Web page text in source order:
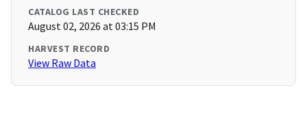
CATALOG LAST CHECKED
August 02, 2026 at 03:15 PM
HARVEST RECORD
View Raw Data